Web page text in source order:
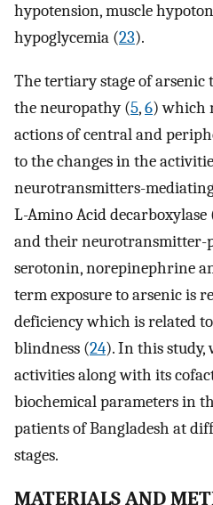
hypotension, muscle
hypoglycemia (23).
The tertiary stage of arsenic
the neuropathy (5,6) which
actions of central and
to the changes in the
neurotransmitters-
L-Amino Acid decarboxylase
and their neurotransmitter-
serotonin, norepinephrine
term exposure to arsenic is
deficiency which is related
blindness (24). In this study,
activities along with its
biochemical parameters in
patients of Bangladesh at
stages.
MATERIALS AND